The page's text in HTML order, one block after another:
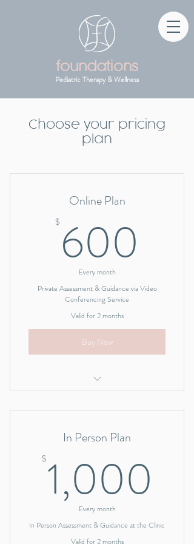
foundations
Pediatric Therapy & Wellness
Choose your pricing
plan
Online Plan
$ 600
Every month
Private Assessment & Guidance via Video
Conferencing Service
Valid for 2 months
Buy Now
I'm a benefit
In Person Plan
$1,000
Every month
In Person Assessment & Guidance at the Clinic
Valid for 2 months